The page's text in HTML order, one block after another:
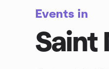
Events in
Saint